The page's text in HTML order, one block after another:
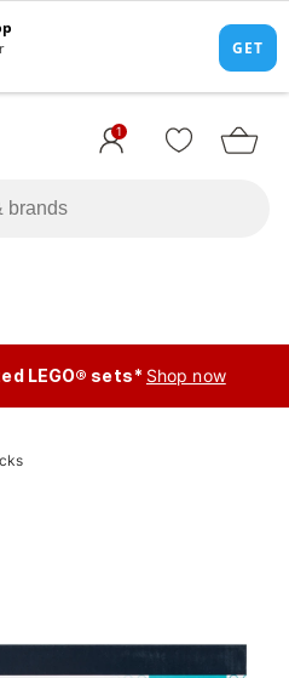
1
LEGO® sets* Shop now